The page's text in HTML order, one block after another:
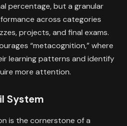
percentage, but a granular
across categories
projects, and final exams.
“metacognition,” where
learning patterns and identify
more attention.
System
is the cornerstone of a